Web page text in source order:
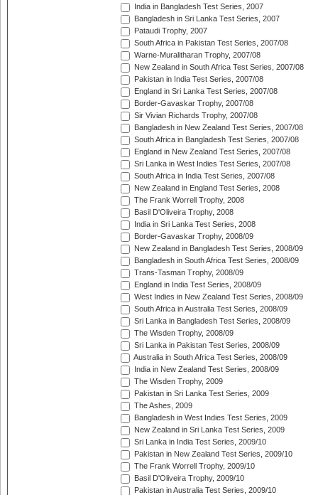
India in Bangladesh Test Series, 2007
Bangladesh in Sri Lanka Test Series, 2007
Pataudi Trophy, 2007
South Africa in Pakistan Test Series, 2007/08
Warne-Muralitharan Trophy, 2007/08
New Zealand in South Africa Test Series, 2007/08
Pakistan in India Test Series, 2007/08
England in Sri Lanka Test Series, 2007/08
Border-Gavaskar Trophy, 2007/08
Sir Vivian Richards Trophy, 2007/08
Bangladesh in New Zealand Test Series, 2007/08
South Africa in Bangladesh Test Series, 2007/08
England in New Zealand Test Series, 2007/08
Sri Lanka in West Indies Test Series, 2007/08
South Africa in India Test Series, 2007/08
New Zealand in England Test Series, 2008
The Frank Worrell Trophy, 2008
Basil D'Oliveira Trophy, 2008
India in Sri Lanka Test Series, 2008
Border-Gavaskar Trophy, 2008/09
New Zealand in Bangladesh Test Series, 2008/09
Bangladesh in South Africa Test Series, 2008/09
Trans-Tasman Trophy, 2008/09
England in India Test Series, 2008/09
West Indies in New Zealand Test Series, 2008/09
South Africa in Australia Test Series, 2008/09
Sri Lanka in Bangladesh Test Series, 2008/09
The Wisden Trophy, 2008/09
Sri Lanka in Pakistan Test Series, 2008/09
Australia in South Africa Test Series, 2008/09
India in New Zealand Test Series, 2008/09
The Wisden Trophy, 2009
Pakistan in Sri Lanka Test Series, 2009
The Ashes, 2009
Bangladesh in West Indies Test Series, 2009
New Zealand in Sri Lanka Test Series, 2009
Sri Lanka in India Test Series, 2009/10
Pakistan in New Zealand Test Series, 2009/10
The Frank Worrell Trophy, 2009/10
Basil D'Oliveira Trophy, 2009/10
Pakistan in Australia Test Series, 2009/10